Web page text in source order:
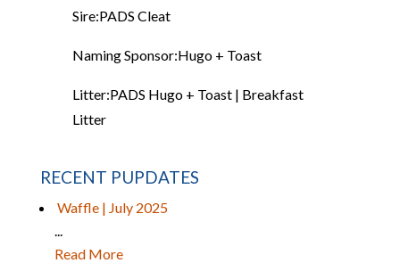
Sire:PADS Cleat
Naming Sponsor:Hugo + Toast
Litter:PADS Hugo + Toast | Breakfast
Litter
RECENT PUPDATES
Waffle | July 2025
...
Read More